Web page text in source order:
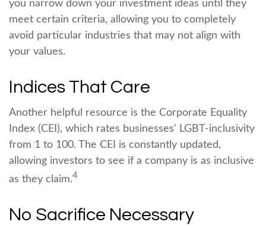
you narrow down your investment ideas until they
meet certain criteria, allowing you to completely
avoid particular industries that may not align with
your values.
Indices That Care
Another helpful resource is the Corporate Equality
Index (CEI), which rates businesses' LGBT-inclusivity
from 1 to 100. The CEI is constantly updated,
allowing investors to see if a company is as inclusive
as they claim.4
No Sacrifice Necessary